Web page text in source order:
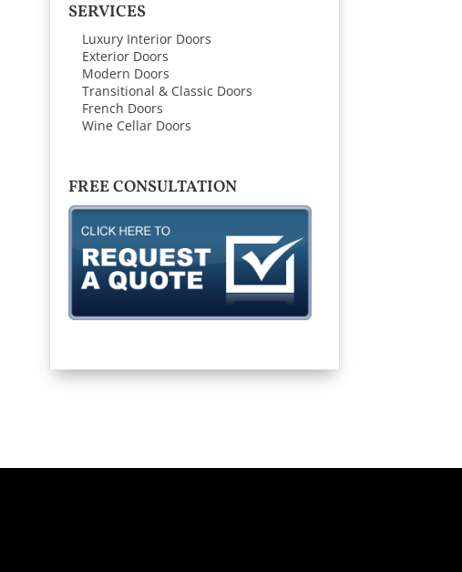
SERVICES
Luxury Interior Doors
Exterior Doors
Modern Doors
Transitional & Classic Doors
French Doors
Wine Cellar Doors
FREE CONSULTATION